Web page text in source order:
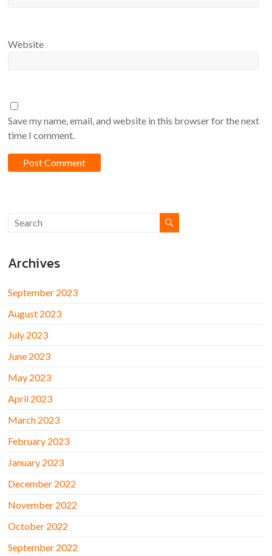
Website
Save my name, email, and website in this browser for the next
time I comment.
Archives
September 2023
August 2023
July 2023
June 2023
May 2023
April 2023
March 2023
February 2023
January 2023
December 2022
November 2022
October 2022
September 2022